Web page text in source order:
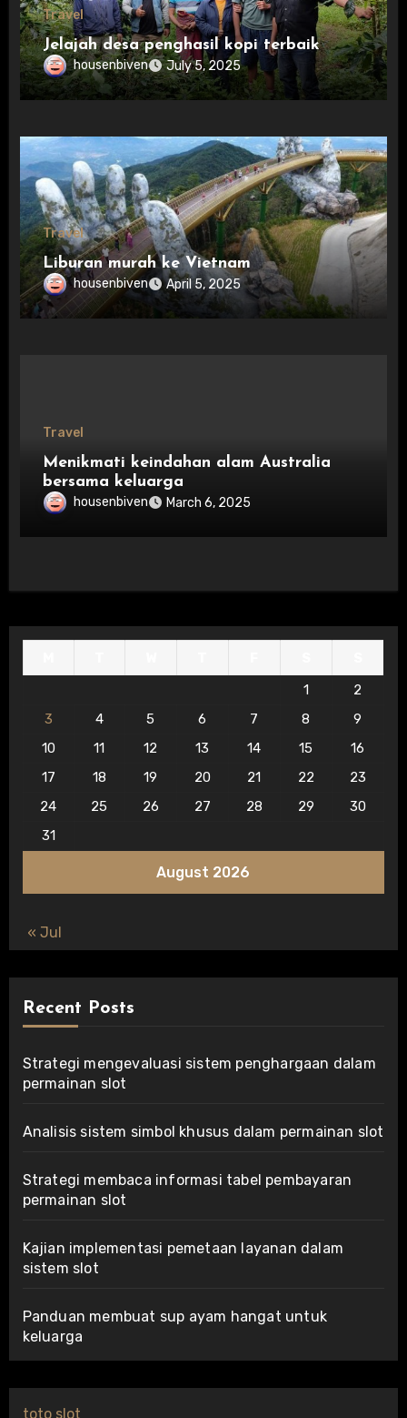
Travel
Jelajah desa penghasil kopi terbaik
housenbiven July 5, 2025
Travel
Liburan murah ke Vietnam
housenbiven April 5, 2025
Travel
Menikmati keindahan alam Australia
bersama keluarga
housenbiven March 6, 2025
August 2026
1
2
3
4 5 6 7 8
9
10
11 12 13 14 15
16
17
18 19 20 21 22
23
24
25 26 27 28 29
30
31
« Jul
Recent Posts
Strategi mengevaluasi sistem penghargaan dalam
permainan slot
Analisis sistem simbol khusus dalam permainan slot
Strategi membaca informasi tabel pembayaran
permainan slot
Kajian implementasi pemetaan layanan dalam
sistem slot
Panduan membuat sup ayam hangat untuk
keluarga
toto slot